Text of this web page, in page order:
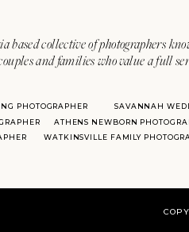
based collective of photographers
and families who value a full
SAVANNAH
PHOTOGRAPHER
ATHENS NEWBORN
WATKINSVILLE FAMILY